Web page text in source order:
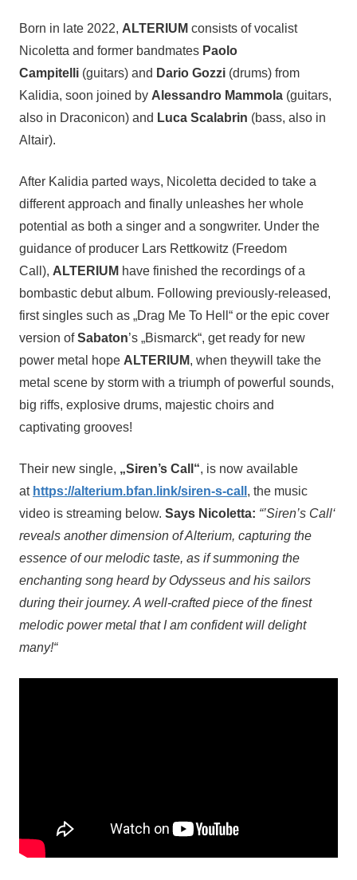
Born in late 2022, ALTERIUM consists of vocalist
Nicoletta and former bandmates Paolo
Campitelli (guitars) and Dario Gozzi (drums) from
Kalidia, soon joined by Alessandro Mammola (guitars,
also in Draconicon) and Luca Scalabrin (bass, also in
Altair).
After Kalidia parted ways, Nicoletta decided to take a
different approach and finally unleashes her whole
potential as both a singer and a songwriter. Under the
guidance of producer Lars Rettkowitz (Freedom
Call), ALTERIUM have finished the recordings of a
bombastic debut album. Following previously-released,
first singles such as „Drag Me To Hell“ or the epic cover
version ofSabaton’s „Bismarck“, get ready for new
power metal hope ALTERIUM, when theywill take the
metal scene by storm with a triumph of powerful sounds,
big riffs, explosive drums, majestic choirs and
captivating grooves!
Their new single, „Siren’s Call“, is now available
at https://alterium.bfan.link/siren-s-call , the music
video is streaming below. Says Nicoletta: “’Siren’s Call‘
reveals another dimension of Alterium, capturing the
essence of our melodic taste, as if summoning the
enchanting song heard by Odysseus and his sailors
during their journey. A well-crafted piece of the finest
melodic power metal that I am confident will delight
many!“